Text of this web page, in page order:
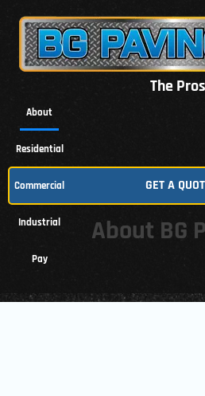
The Pros
About
Residential
Commercial
Industrial
Pay
GET A
About BG